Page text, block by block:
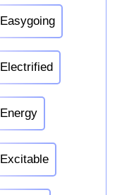
Easygoing
Electrified
Energy
Excitable